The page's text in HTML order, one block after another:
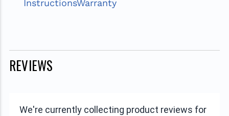
InstructionsWarranty
REVIEWS
We're currently collecting product reviews for